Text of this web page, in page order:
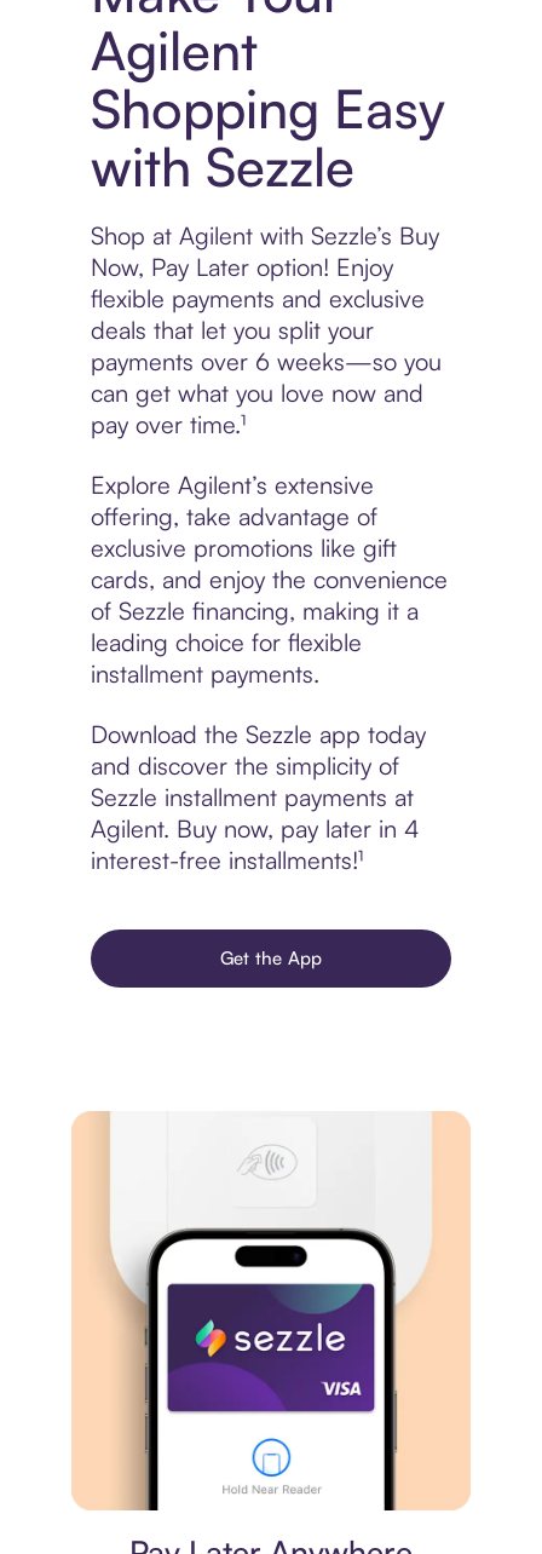
Agilent
Shopping Easy
with Sezzle
Shop at Agilent with Sezzle’s Buy
Now, Pay Later option! Enjoy
flexible payments and exclusive
deals that let you split your
payments over 6 weeks—so you
can get what you love now and
pay over time.¹
Explore Agilent’s extensive
offering, take advantage of
exclusive promotions like gift
cards, and enjoy the convenience
of Sezzle financing, making it a
leading choice for flexible
installment payments.
Download the Sezzle app today
and discover the simplicity of
Sezzle installment payments at
Agilent. Buy now, pay later in 4
interest-free installments!¹
Get the App